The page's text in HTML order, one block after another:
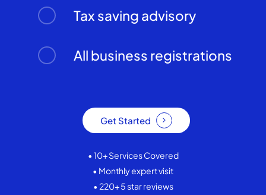
Tax saving advisory
All business registrations
Get Started
• 10+ Services Covered
• Monthly expert visit
• 220+ 5 star reviews